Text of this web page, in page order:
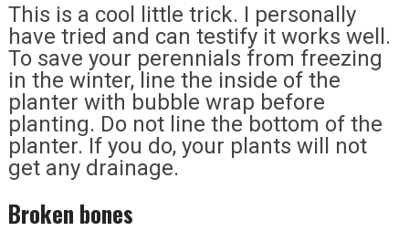
This is a cool little trick. I personally
have tried and can testify it works well.
To save your perennials from freezing
in the winter, line the inside of the
planter with bubble wrap before
planting. Do not line the bottom of the
planter. If you do, your plants will not
get any drainage.
Broken bones